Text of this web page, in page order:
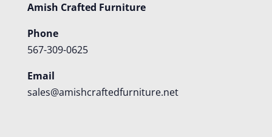
Amish Crafted Furniture
Phone
567-309-0625
Email
sales@amishcraftedfurniture.net